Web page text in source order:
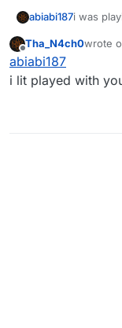
abiabi187i was
got
Offline
Tha_N4ch0wrote
last
abiabi187
i lit played with